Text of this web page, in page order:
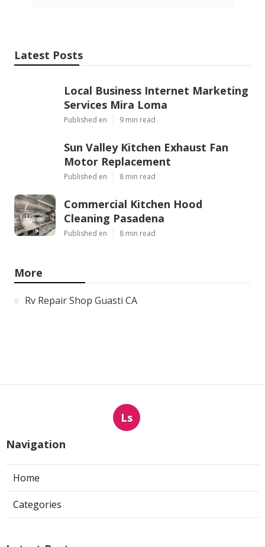
Latest Posts
Local Business Internet Marketing
Services Mira Loma
Published en 9 min read
Sun Valley Kitchen Exhaust Fan
Motor Replacement
Published en 8 min read
Commercial Kitchen Hood
Cleaning Pasadena
Published en 8 min read
More
Rv Repair Shop Guasti CA
Ls
Navigation
Home
Categories